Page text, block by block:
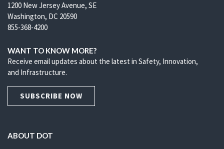
1200 New Jersey Avenue, SE
Washington, DC 20590
855-368-4200
WANT TO KNOW MORE?
Receive email updates about the latest in Safety, Innovation,
and Infrastructure.
SUBSCRIBE NOW
ABOUT DOT